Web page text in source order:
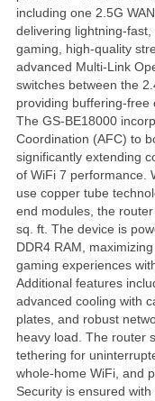
including one 2.5G
delivering lightning-
gaming, high-quality
advanced Multi-Link
switches between the
providing buffering-free
The GS-BE18000
Coordination (AFC) to
significantly extending
of WiFi 7 performance.
use copper tube
end modules, the
sq. ft. The device is
DDR4 RAM,
gaming experiences
Additional features
advanced cooling with
plates, and robust
heavy load. The router
tethering for
whole-home WiFi, and
Security is ensured